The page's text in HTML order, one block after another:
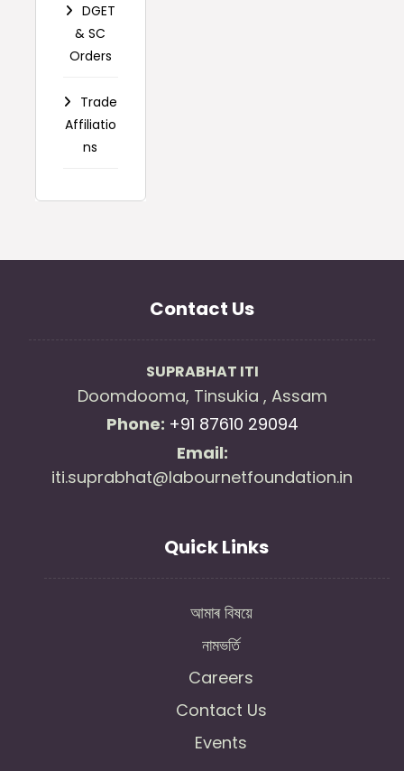
DGET
& SC
Orders
Trade
Affiliatio
ns
Contact Us
SUPRABHAT ITI
Doomdooma, Tinsukia , Assam
Phone: +91 87610 29094
Email:
iti.suprabhat@labournetfoundation.in
Quick Links
আমাৰ বিষয়ে
নামভৰ্তি
Careers
Contact Us
Events